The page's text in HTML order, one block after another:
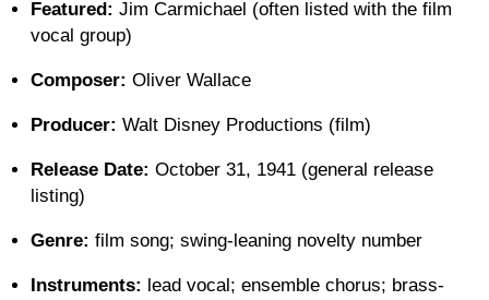
Featured: Jim Carmichael (often listed with the film
vocal group)
Composer: Oliver Wallace
Producer: Walt Disney Productions (film)
Release Date: October 31, 1941 (general release
listing)
Genre: film song; swing-leaning novelty number
Instruments: lead vocal; ensemble chorus; brass-